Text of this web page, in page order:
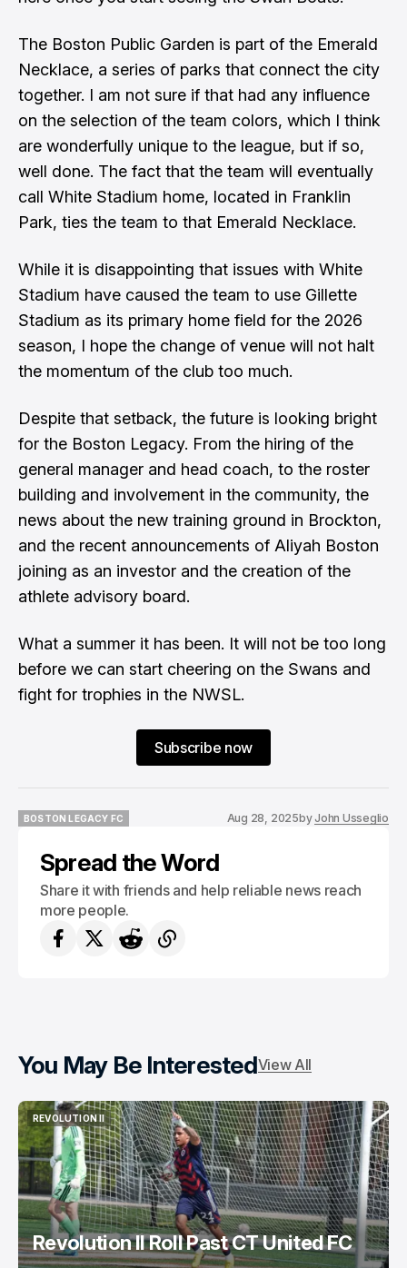
The Boston Public Garden is part of the Emerald
Necklace, a series of parks that connect the city
together. I am not sure if that had any influence
on the selection of the team colors, which I think
are wonderfully unique to the league, but if so,
well done. The fact that the team will eventually
call White Stadium home, located in Franklin
Park, ties the team to that Emerald Necklace.
While it is disappointing that issues with White
Stadium have caused the team to use Gillette
Stadium as its primary home field for the 2026
season, I hope the change of venue will not halt
the momentum of the club too much.
Despite that setback, the future is looking bright
for the Boston Legacy. From the hiring of the
general manager and head coach, to the roster
building and involvement in the community, the
news about the new training ground in Brockton,
and the recent announcements of Aliyah Boston
joining as an investor and the creation of the
athlete advisory board.
What a summer it has been. It will not be too long
before we can start cheering on the Swans and
fight for trophies in the NWSL.
Subscribe now
BOSTON LEGACY FC
Aug 28, 2025byJohn Usseglio
Spread the Word
Share it with friends and help reliable news reach
more people.
You May Be InterestedView All
REVOLUTION II
REVOLUTION II
Revolution II Roll Past CT United FC